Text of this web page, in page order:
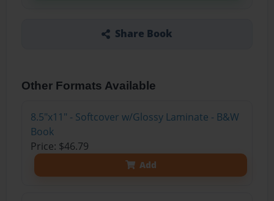
Share Book
Other Formats Available
8.5"x11" - Softcover w/Glossy Laminate - B&W
Book
Price: $46.79
Add